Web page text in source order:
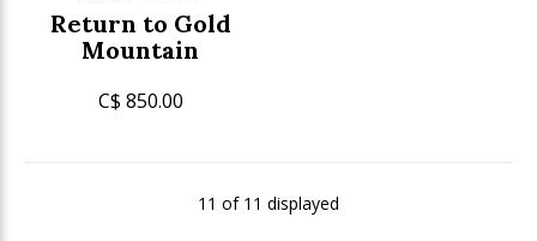
Return to Gold
Mountain
C$ 850.00
11 of 11 displayed